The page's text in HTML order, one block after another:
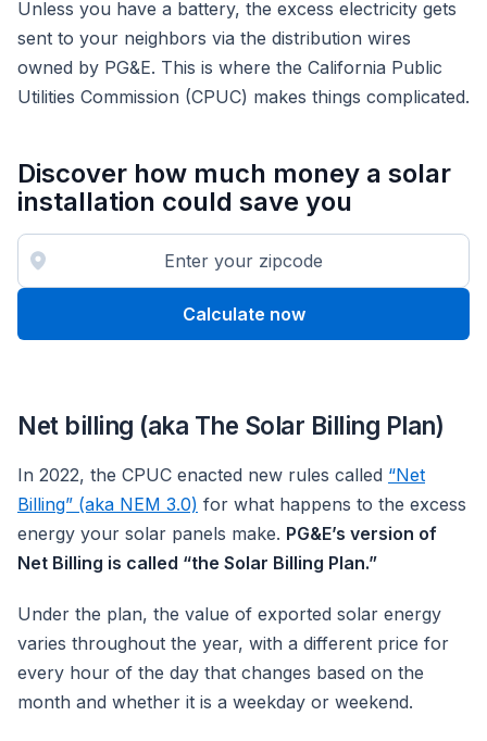
Unless you have a battery, the excess electricity gets
sent to your neighbors via the distribution wires
owned by PG&E. This is where the California Public
Utilities Commission (CPUC) makes things complicated.
Discover how much money a solar
installation could save you
Calculate now
Net billing (aka The Solar Billing Plan)
In 2022, the CPUC enacted new rules called “Net
Billing” (aka NEM 3.0) for what happens to the excess
energy your solar panels make. PG&E’s version of
Net Billing is called “the Solar Billing Plan.”
Under the plan, the value of exported solar energy
varies throughout the year, with a different price for
every hour of the day that changes based on the
month and whether it is a weekday or weekend.